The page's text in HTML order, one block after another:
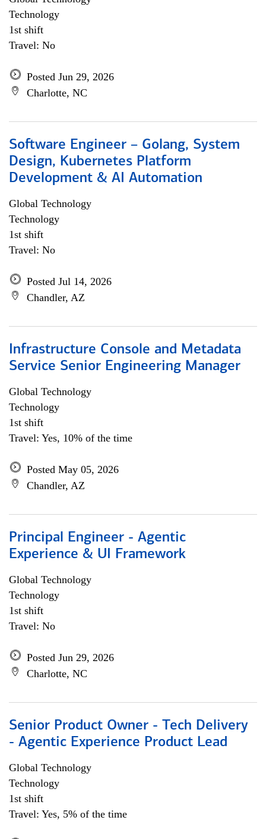
Technology
1st shift
Travel: No
Posted Jun 29, 2026
Charlotte, NC
Software Engineer – Golang, System
Design, Kubernetes Platform
Development & AI Automation
Global Technology
Technology
1st shift
Travel: No
Posted Jul 14, 2026
Chandler, AZ
Infrastructure Console and Metadata
Service Senior Engineering Manager
Global Technology
Technology
1st shift
Travel: Yes, 10% of the time
Posted May 05, 2026
Chandler, AZ
Principal Engineer - Agentic
Experience & UI Framework
Global Technology
Technology
1st shift
Travel: No
Posted Jun 29, 2026
Charlotte, NC
Senior Product Owner - Tech Delivery
- Agentic Experience Product Lead
Global Technology
Technology
1st shift
Travel: Yes, 5% of the time